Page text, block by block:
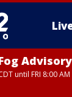
Advisory
until FRI 8:00